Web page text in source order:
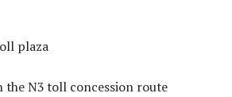
plaza
N3 toll concession route